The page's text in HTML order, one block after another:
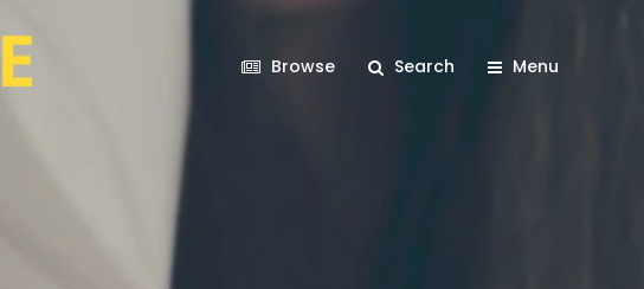
Browse Search Menu